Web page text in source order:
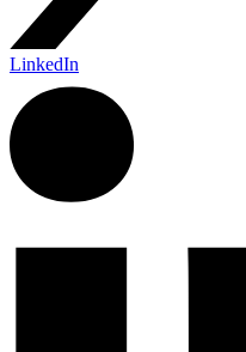
LinkedIn